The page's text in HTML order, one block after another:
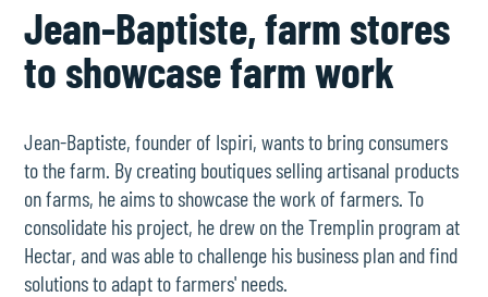
Jean-Baptiste, farm stores
to showcase farm work
Jean-Baptiste, founder of Ispiri, wants to bring consumers
to the farm. By creating boutiques selling artisanal products
on farms, he aims to showcase the work of farmers. To
consolidate his project, he drew on the Tremplin program at
Hectar, and was able to challenge his business plan and find
solutions to adapt to farmers' needs.